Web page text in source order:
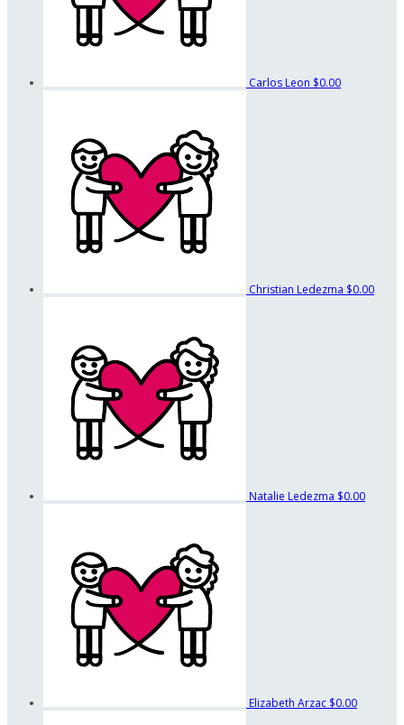
Carlos Leon $0.00
Christian Ledezma $0.00
Natalie Ledezma $0.00
Elizabeth Arzac $0.00